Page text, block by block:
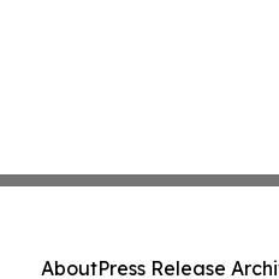
AboutPress Release